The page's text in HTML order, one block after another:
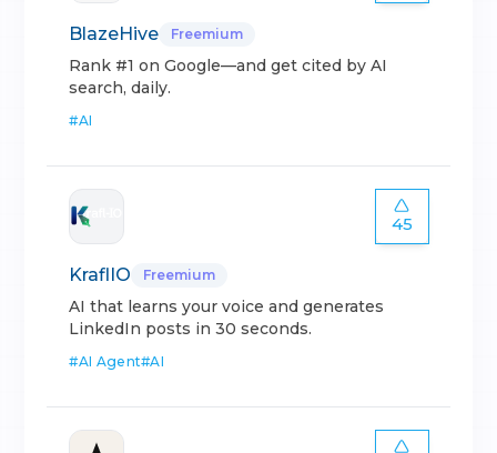
BlazeHive Freemium
Rank #1 on Google—and get cited by AI
search, daily.
#AI
45
KraflIO Freemium
AI that learns your voice and generates
LinkedIn posts in 30 seconds.
#AI Agent#AI